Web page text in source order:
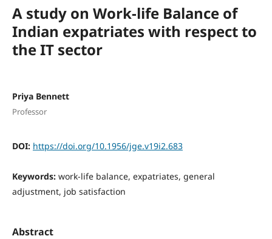
A study on Work-life Balance of
Indian expatriates with respect to
the IT sector
Priya Bennett
Professor
DOI: https://doi.org/10.1956/jge.v19i2.683
Keywords: work-life balance, expatriates, general
adjustment, job satisfaction
Abstract